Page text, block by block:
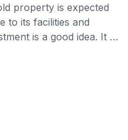
property is expected
to its facilities and
is a good idea. It is
The main idea for M
and located in a
4.5km away from
has 2 MRT stations
higher capital
M Vertica is